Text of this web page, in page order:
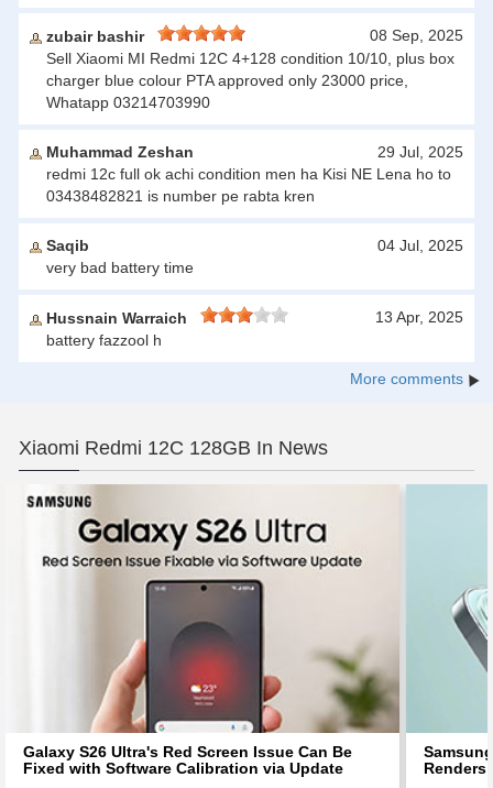
zubair bashir
08 Sep, 2025
Sell Xiaomi MI Redmi 12C 4+128 condition 10/10, plus box
charger blue colour PTA approved only 23000 price,
Whatapp 03214703990
Muhammad Zeshan
29 Jul, 2025
redmi 12c full ok achi condition men ha Kisi NE Lena ho to
03438482821 is number pe rabta kren
Saqib
04 Jul, 2025
very bad battery time
Hussnain Warraich
13 Apr, 2025
battery fazzool h
More comments
Xiaomi Redmi 12C 128GB In News
Galaxy S26 Ultra's Red Screen Issue Can Be
Fixed with Software Calibration via Update
Renders